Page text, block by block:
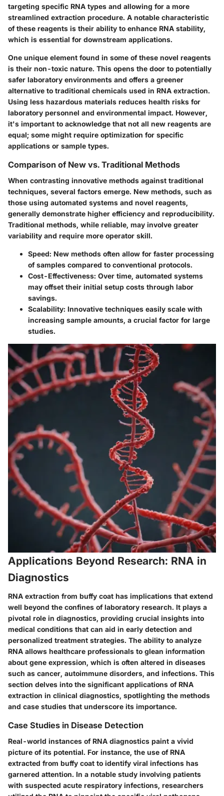
targeting specific RNA types and allowing for a more
streamlined extraction procedure. A notable characteristic
of these reagents is their ability to enhance RNA stability,
which is essential for downstream applications.
One unique element found in some of these novel reagents
is their non-toxic nature. This opens the door to potentially
safer laboratory environments and offers a greener
alternative to traditional chemicals used in RNA extraction.
Using less hazardous materials reduces health risks for
laboratory personnel and environmental impact. However,
it's important to acknowledge that not all new reagents are
equal; some might require optimization for specific
applications or sample types.
Comparison of New vs. Traditional Methods
When contrasting innovative methods against traditional
techniques, several factors emerge. New methods, such as
those using automated systems and novel reagents,
generally demonstrate higher efficiency and reproducibility.
Traditional methods, while reliable, may involve greater
variability and require more operator skill.
Speed: New methods often allow for faster processing
of samples compared to conventional protocols.
Cost-Effectiveness: Over time, automated systems
may offset their initial setup costs through labor
savings.
Scalability: Innovative techniques easily scale with
increasing sample amounts, a crucial factor for large
studies.
Applications Beyond Research: RNA in
Diagnostics
RNA extraction from buffy coat has implications that extend
well beyond the confines of laboratory research. It plays a
pivotal role in diagnostics, providing crucial insights into
medical conditions that can aid in early detection and
personalized treatment strategies. The ability to analyze
RNA allows healthcare professionals to glean information
about gene expression, which is often altered in diseases
such as cancer, autoimmune disorders, and infections. This
section delves into the significant applications of RNA
extraction in clinical diagnostics, spotlighting the methods
and case studies that underscore its importance.
Case Studies in Disease Detection
Real-world instances of RNA diagnostics paint a vivid
picture of its potential. For instance, the use of RNA
extracted from buffy coat to identify viral infections has
garnered attention. In a notable study involving patients
with suspected acute respiratory infections, researchers